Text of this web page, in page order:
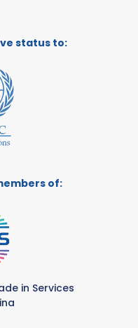
status to:
of:
in Services